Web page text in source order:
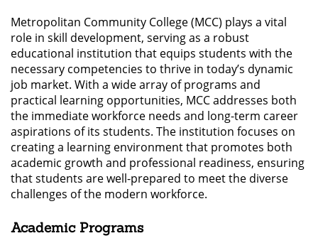
Metropolitan Community College (MCC) plays a vital
role in skill development, serving as a robust
educational institution that equips students with the
necessary competencies to thrive in today’s dynamic
job market. With a wide array of programs and
practical learning opportunities, MCC addresses both
the immediate workforce needs and long-term career
aspirations of its students. The institution focuses on
creating a learning environment that promotes both
academic growth and professional readiness, ensuring
that students are well-prepared to meet the diverse
challenges of the modern workforce.
Academic Programs